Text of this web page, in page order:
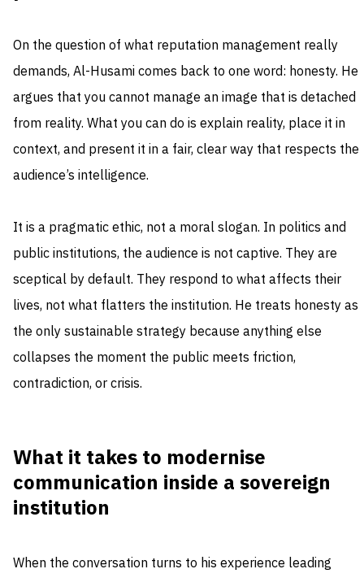
On the question of what reputation management really
demands, Al-Husami comes back to one word: honesty. He
argues that you cannot manage an image that is detached
from reality. What you can do is explain reality, place it in
context, and present it in a fair, clear way that respects the
audience’s intelligence.
It is a pragmatic ethic, not a moral slogan. In politics and
public institutions, the audience is not captive. They are
sceptical by default. They respond to what affects their
lives, not what flatters the institution. He treats honesty as
the only sustainable strategy because anything else
collapses the moment the public meets friction,
contradiction, or crisis.
What it takes to modernise
communication inside a sovereign
institution
When the conversation turns to his experience leading